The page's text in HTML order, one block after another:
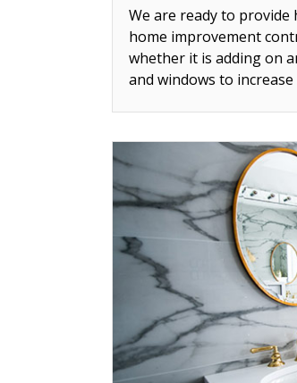
We are ready to
home improvement
whether it is adding on
and windows to